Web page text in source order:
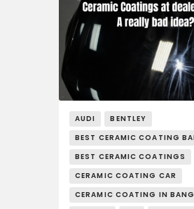
AUDI
BENTLEY
BEST CERAMIC COATING
BEST CERAMIC COATINGS
CERAMIC COATING CAR
CERAMIC COATING IN